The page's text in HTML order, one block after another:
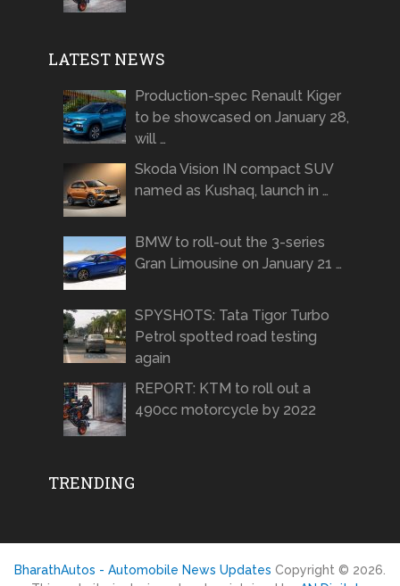
LATEST NEWS
Production-spec Renault Kiger
to be showcased on January 28,
will …
Skoda Vision IN compact SUV
named as Kushaq, launch in …
BMW to roll-out the 3-series
Gran Limousine on January 21 …
SPYSHOTS: Tata Tigor Turbo
Petrol spotted road testing
again
REPORT: KTM to roll out a
490cc motorcycle by 2022
TRENDING
BharathAutos - Automobile News Updates Copyright © 2026.